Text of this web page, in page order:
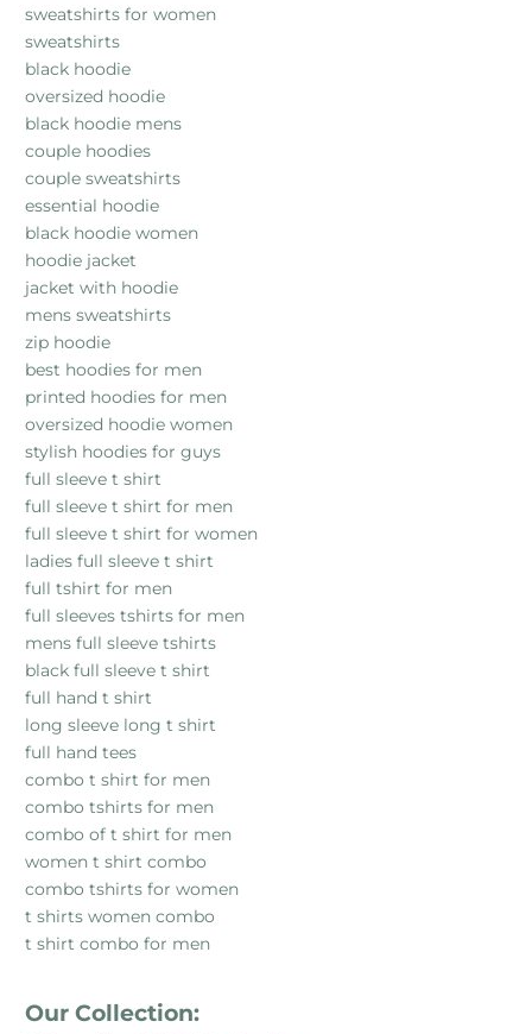
sweatshirts for women
sweatshirts
black hoodie
oversized hoodie
black hoodie mens
couple hoodies
couple sweatshirts
essential hoodie
black hoodie women
hoodie jacket
jacket with hoodie
mens sweatshirts
zip hoodie
best hoodies for men
printed hoodies for men
oversized hoodie women
stylish hoodies for guys
full sleeve t shirt
full sleeve t shirt for men
full sleeve t shirt for women
ladies full sleeve t shirt
full tshirt for men
full sleeves tshirts for men
mens full sleeve tshirts
black full sleeve t shirt
full hand t shirt
long sleeve long t shirt
full hand tees
combo t shirt for men
combo tshirts for men
combo of t shirt for men
women t shirt combo
combo tshirts for women
t shirts women combo
t shirt combo for men
Our Collection: